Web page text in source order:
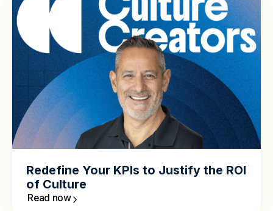
Redefine Your KPIs to Justify the ROI
of Culture
Read now